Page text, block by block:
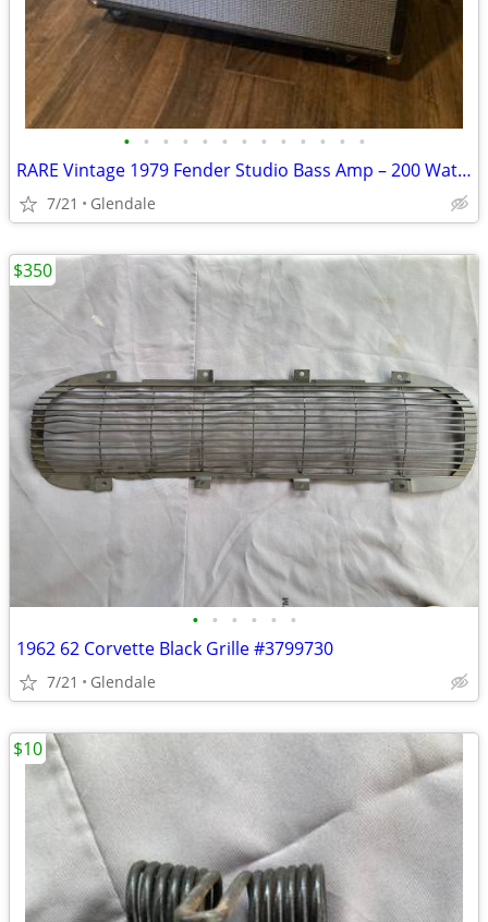
• • • • • • • • • • • • •
RARE Vintage 1979 Fender Studio Bass Amp – 200 Watts
7/21 Glendale
• • • • • •
1962 62 Corvette Black Grille #3799730
7/21 Glendale
$350
$10